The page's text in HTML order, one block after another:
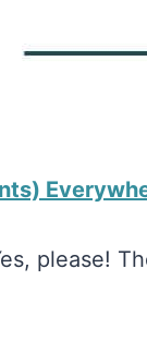
please!